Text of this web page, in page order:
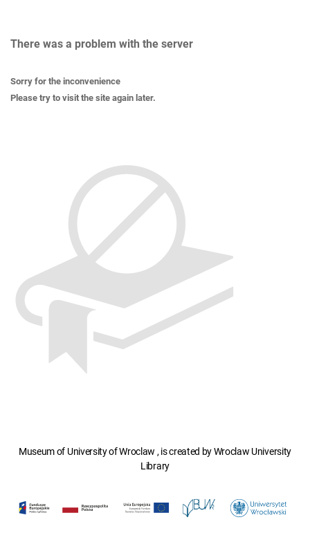
There was a problem with the server
Sorry for the inconvenience
Please try to visit the site again later.
Museum of University of Wroclaw , is created by Wroclaw University
Library